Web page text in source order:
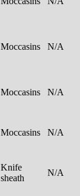
Moccasins N/A
Moccasins N/A
Moccasins N/A
Knife
sheath
N/A